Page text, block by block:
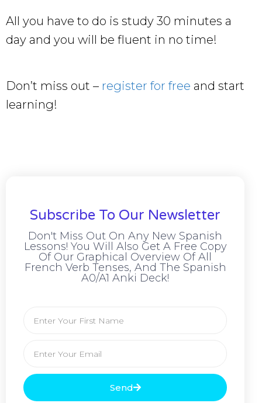
All you have to do is study 30 minutes a
day and you will be fluent in no time!
Don’t miss out – register for free and start
learning!
Subscribe To Our Newsletter
Don't Miss Out On Any New Spanish
Lessons! You Will Also Get A Free Copy
Of Our Graphical Overview Of All
French Verb Tenses, And The Spanish
A0/A1 Anki Deck!
Send